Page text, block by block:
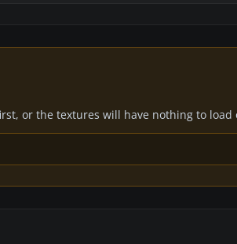
or the textures will have nothing to load